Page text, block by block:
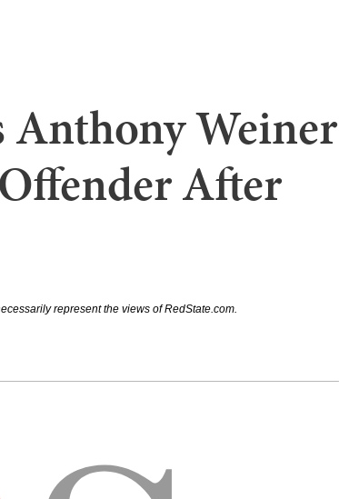
Anthony Weiner
After
represent the views of RedState.com.